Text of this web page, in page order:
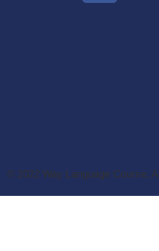
© 2022 Way Language Course.